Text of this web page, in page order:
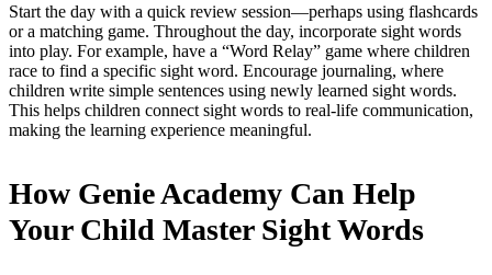
Start the day with a quick review session—perhaps using flashcards
or a matching game. Throughout the day, incorporate sight words
into play. For example, have a “Word Relay” game where children
race to find a specific sight word. Encourage journaling, where
children write simple sentences using newly learned sight words.
This helps children connect sight words to real-life communication,
making the learning experience meaningful.
How Genie Academy Can Help
Your Child Master Sight Words